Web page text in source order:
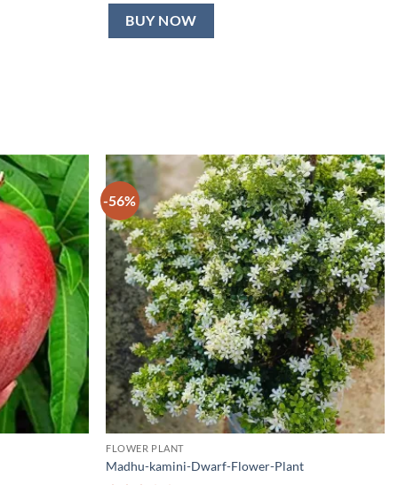
BUY NOW
-56%
FLOWER PLANT
Madhu-kamini-Dwarf-Flower-Plant